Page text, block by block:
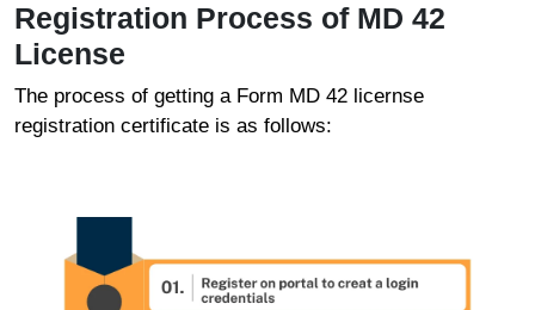
Registration Process of MD 42
License
The process of getting a Form MD 42 licernse
registration certificate is as follows: